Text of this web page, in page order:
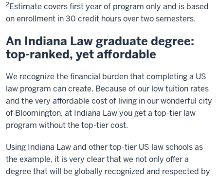
2Estimate covers first year of program only and is based
on enrollment in 30 credit hours over two semesters.
An Indiana Law graduate degree:
top-ranked, yet affordable
We recognize the financial burden that completing a US
law program can create. Because of our low tuition rates
and the very affordable cost of living in our wonderful city
of Bloomington, at Indiana Law you get a top-tier law
program without the top-tier cost.
Using Indiana Law and other top-tier US law schools as
the example, it is very clear that we not only offer a
degree that will be globally recognized and respected by